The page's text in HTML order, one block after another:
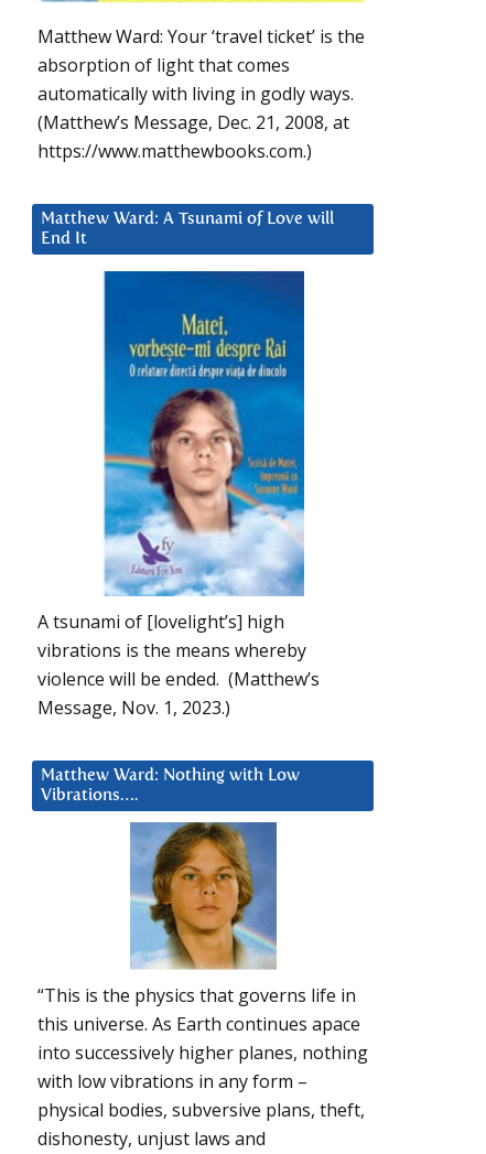
Matthew Ward: Your ‘travel ticket’ is the
absorption of light that comes
automatically with living in godly ways.
(Matthew’s Message, Dec. 21, 2008, at
https://www.matthewbooks.com.)
Matthew Ward: A Tsunami of Love will
End It
A tsunami of [lovelight’s] high
vibrations is the means whereby
violence will be ended. (Matthew’s
Message, Nov. 1, 2023.)
Matthew Ward: Nothing with Low
Vibrations….
“This is the physics that governs life in
this universe. As Earth continues apace
into successively higher planes, nothing
with low vibrations in any form –
physical bodies, subversive plans, theft,
dishonesty, unjust laws and